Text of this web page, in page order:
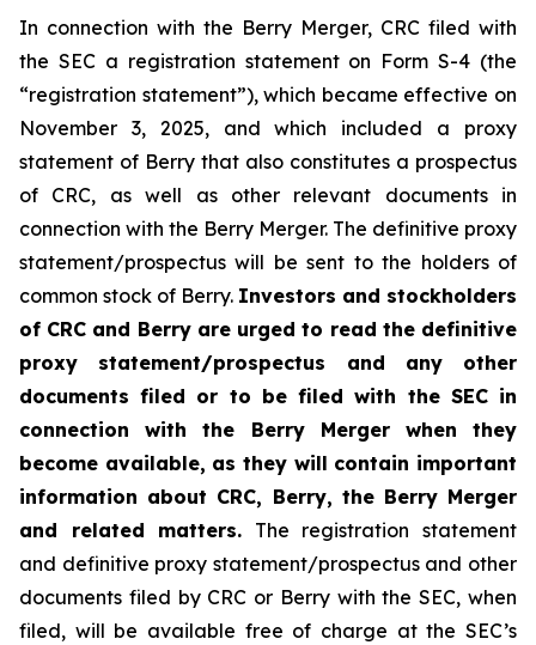
In connection with the Berry Merger, CRC filed with
the SEC a registration statement on Form S-4 (the
“registration statement”), which became effective on
November 3, 2025, and which included a proxy
statement of Berry that also constitutes a prospectus
of CRC, as well as other relevant documents in
connection with the Berry Merger. The definitive proxy
statement/prospectus will be sent to the holders of
common stock of Berry. Investors and stockholders
of CRC and Berry are urged to read the definitive
proxy statement/prospectus and any other
documents filed or to be filed with the SEC in
connection with the Berry Merger when they
become available, as they will contain important
information about CRC, Berry, the Berry Merger
and related matters. The registration statement
and definitive proxy statement/prospectus and other
documents filed by CRC or Berry with the SEC, when
filed, will be available free of charge at the SEC’s